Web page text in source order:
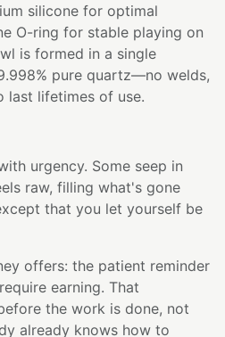
silicone for optimal
O-ring for stable playing on
is formed in a single
pure quartz—no welds,
lifetimes of use.
urgency. Some seep in
raw, filling what's gone
that you let yourself be
offers: the patient reminder
earning. That
the work is done, not
already knows how to